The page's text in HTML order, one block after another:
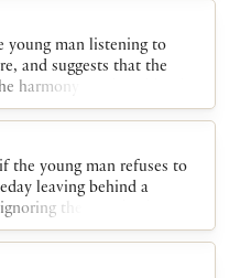
followed by descent into
a son.
young man listening to
and suggests that the
harmony produced by the
but conjoined strings an
child and happy mother.”
the young man refuses to
leaving behind a
the worldwide grief
dies single, leaving behind